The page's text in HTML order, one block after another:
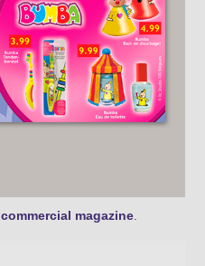
commercial magazine.